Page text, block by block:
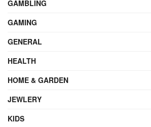
GAMBLING
GAMING
GENERAL
HEALTH
HOME & GARDEN
JEWLERY
KIDS